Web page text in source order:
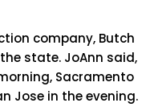
company, Butch
state. JoAnn said,
Sacramento
Jose in the evening.